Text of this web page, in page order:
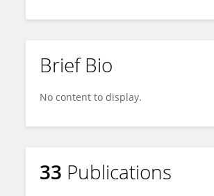
Brief Bio
No content to display.
33 Publications